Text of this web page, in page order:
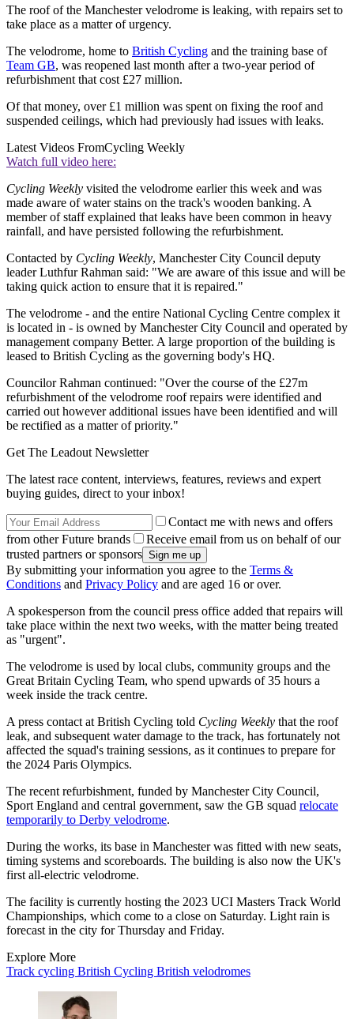
The roof of the Manchester velodrome is leaking, with repairs set to
take place as a matter of urgency.
The velodrome, home to British Cycling and the training base of
Team GB, was reopened last month after a two-year period of
refurbishment that cost £27 million.
Of that money, over £1 million was spent on fixing the roof and
suspended ceilings, which had previously had issues with leaks.
Latest Videos FromCycling Weekly
Watch full video here:
Cycling Weekly visited the velodrome earlier this week and was
made aware of water stains on the track's wooden banking. A
member of staff explained that leaks have been common in heavy
rainfall, and have persisted following the refurbishment.
Contacted by Cycling Weekly, Manchester City Council deputy
leader Luthfur Rahman said: "We are aware of this issue and will be
taking quick action to ensure that it is repaired."
The velodrome - and the entire National Cycling Centre complex it
is located in - is owned by Manchester City Council and operated by
management company Better. A large proportion of the building is
leased to British Cycling as the governing body's HQ.
Councilor Rahman continued: "Over the course of the £27m
refurbishment of the velodrome roof repairs were identified and
carried out however additional issues have been identified and will
be rectified as a matter of priority."
Get The Leadout Newsletter
The latest race content, interviews, features, reviews and expert
buying guides, direct to your inbox!
Contact me with news and offers
from other Future brands
Receive email from us on behalf of our
trusted partners or sponsors
By submitting your information you agree to the Terms &
Conditions and Privacy Policy and are aged 16 or over.
A spokesperson from the council press office added that repairs will
take place within the next two weeks, with the matter being treated
as "urgent".
The velodrome is used by local clubs, community groups and the
Great Britain Cycling Team, who spend upwards of 35 hours a
week inside the track centre.
A press contact at British Cycling told Cycling Weekly that the roof
leak, and subsequent water damage to the track, has fortunately not
affected the squad's training sessions, as it continues to prepare for
the 2024 Paris Olympics.
The recent refurbishment, funded by Manchester City Council,
Sport England and central government, saw the GB squad relocate
temporarily to Derby velodrome.
During the works, its base in Manchester was fitted with new seats,
timing systems and scoreboards. The building is also now the UK's
first all-electric velodrome.
The facility is currently hosting the 2023 UCI Masters Track World
Championships, which come to a close on Saturday. Light rain is
forecast in the city for Thursday and Friday.
Explore More
Track cycling British Cycling British velodromes